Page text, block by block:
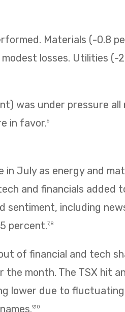
Materials (-0.8
losses. Utilities (-
was under pressure
in favor.6
in July as energy and
and financials added
sentiment, including
percent.7,8
of financial and tech
month. The TSX hit
lower due to
9,10